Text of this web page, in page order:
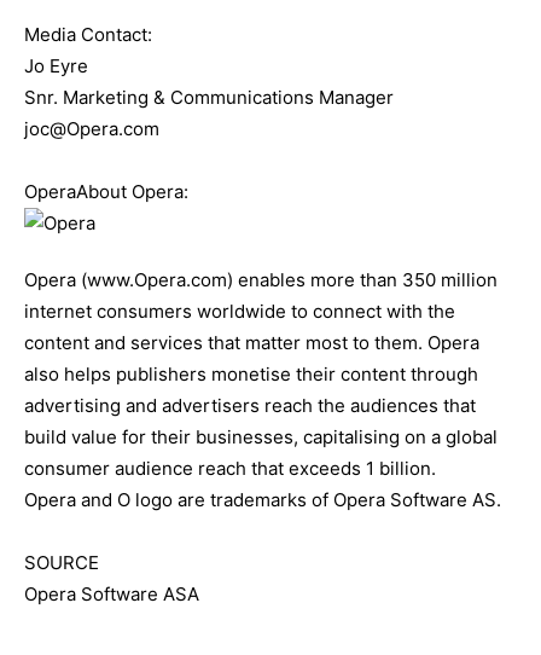
Media Contact:
Jo Eyre
Snr. Marketing & Communications Manager
joc@Opera.com
OperaAbout Opera:
Opera (www.Opera.com) enables more than 350 million
internet consumers worldwide to connect with the
content and services that matter most to them. Opera
also helps publishers monetise their content through
advertising and advertisers reach the audiences that
build value for their businesses, capitalising on a global
consumer audience reach that exceeds 1 billion.
Opera and O logo are trademarks of Opera Software AS.
SOURCE
Opera Software ASA